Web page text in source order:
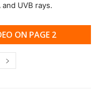
UVB rays.
ON PAGE 2